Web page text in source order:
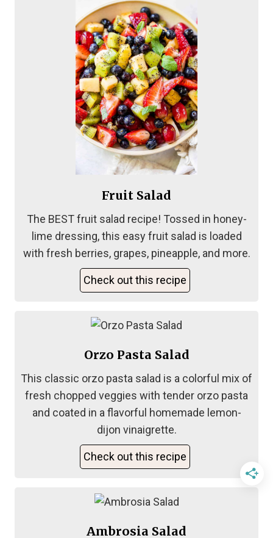
Fruit Salad
The BEST fruit salad recipe! Tossed in honey-
lime dressing, this easy fruit salad is loaded
with fresh berries, grapes, pineapple, and more.
Check out this recipe
Orzo Pasta Salad
This classic orzo pasta salad is a colorful mix of
fresh chopped veggies with tender orzo pasta
and coated in a flavorful homemade lemon-
dijon vinaigrette.
Check out this recipe
Ambrosia Salad